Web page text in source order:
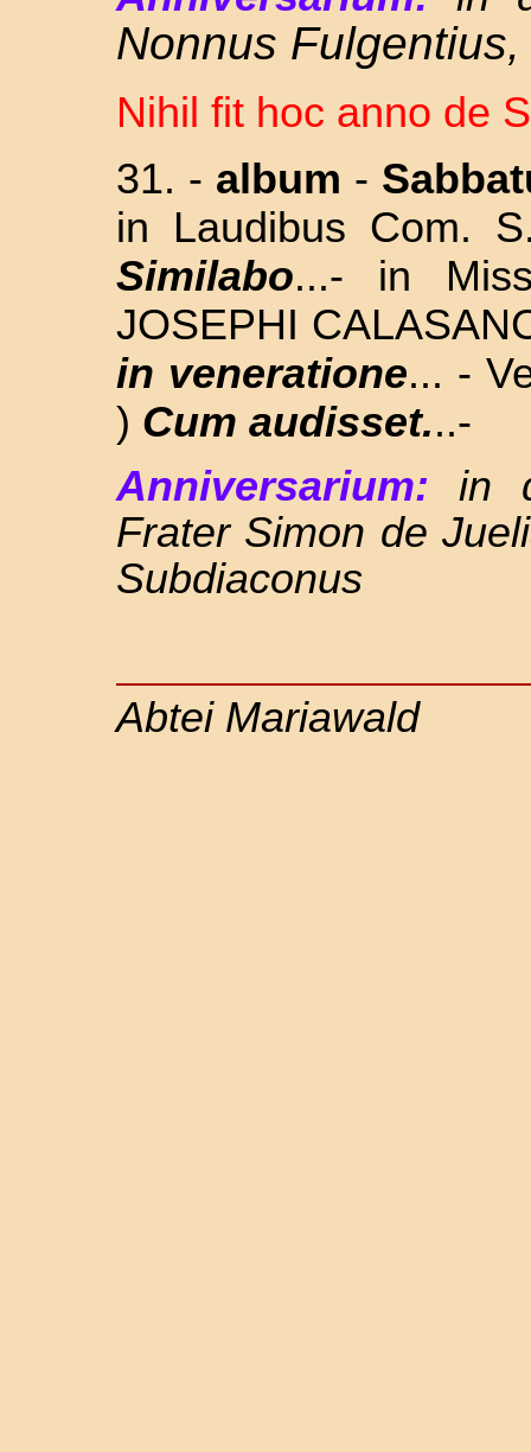
Nonnus
Nihil fit hoc anno de
31. - album -
in Laudibus Com.
Similabo...- in
JOSEPHI
in veneratione... -
) Cum audisset...-
Anniversarium:
in
Frater Simon de
Subdiaconus
Abtei Mariawald